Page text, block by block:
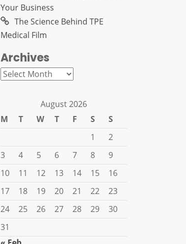
Your Business
The Science Behind TPE
Medical Film
Archives
Archives
August 2026
M
T W T F S
S
1
2
3
4 5 6 7 8
9
10
11 12 13 14 15
16
17
18 19 20 21 22
23
24
25 26 27 28 29
30
31